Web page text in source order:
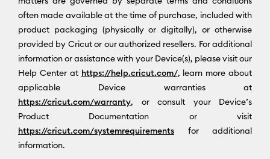
often made available at the time of purchase, included with
product packaging (physically or digitally), or otherwise
provided by Cricut or our authorized resellers. For additional
information or assistance with your Device(s), please visit our
Help Center at https://help.cricut.com/, learn more about
applicable Device warranties at
https://cricut.com/warranty, or consult your Device’s
Product Documentation or visit
https://cricut.com/systemrequirements for additional
information.